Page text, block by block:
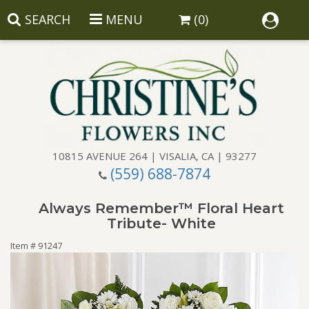
SEARCH MENU (0)
10815 AVENUE 264 | VISALIA, CA | 93277
(559) 688-7874
Birthday
Congratulations
Balloons
Corporate Gifts
Baskets
Always Remember™ Floral Heart
Tribute- White
Item # 91247